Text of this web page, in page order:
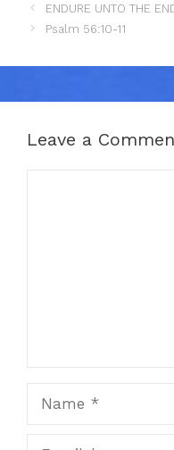
ENDURE UNTO THE
Psalm 56:10-11
Leave a